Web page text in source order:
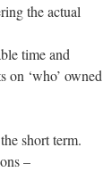
the actual
time and
on ‘who’ owned
short term.
–